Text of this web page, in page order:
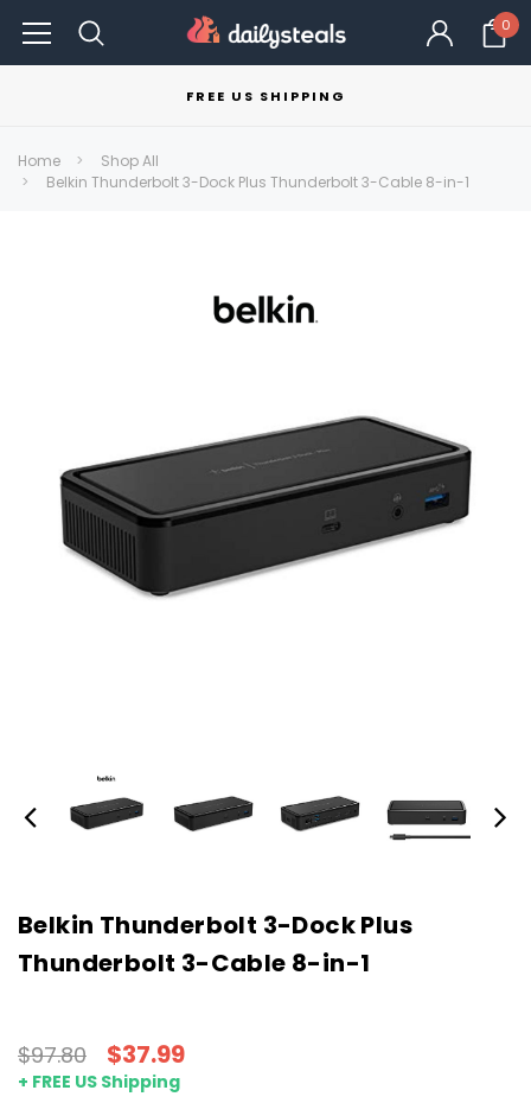
0
FREE US SHIPPING
Home
Shop All
Belkin Thunderbolt 3-Dock Plus Thunderbolt 3-Cable 8-in-1
Belkin Thunderbolt 3-Dock Plus
Thunderbolt 3-Cable 8-in-1
$97.80 $37.99
+ FREE US Shipping